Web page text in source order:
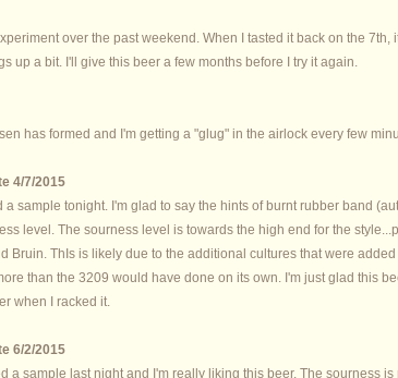
over the past weekend. When I tasted it back on the
up a bit. I'll give this beer a few months before I try it again.
has formed and I'm getting a "glug" in the airlock every few
4/7/2015
a sample tonight. I'm glad to say the hints of burnt rubber band
level. The sourness level is towards the high end for the
Bruin. ThIs is likely due to the additional cultures that were
than the 3209 would have done on its own. I'm just glad this
when I racked it.
6/2/2015
a sample last night and I'm really liking this beer. The sourness